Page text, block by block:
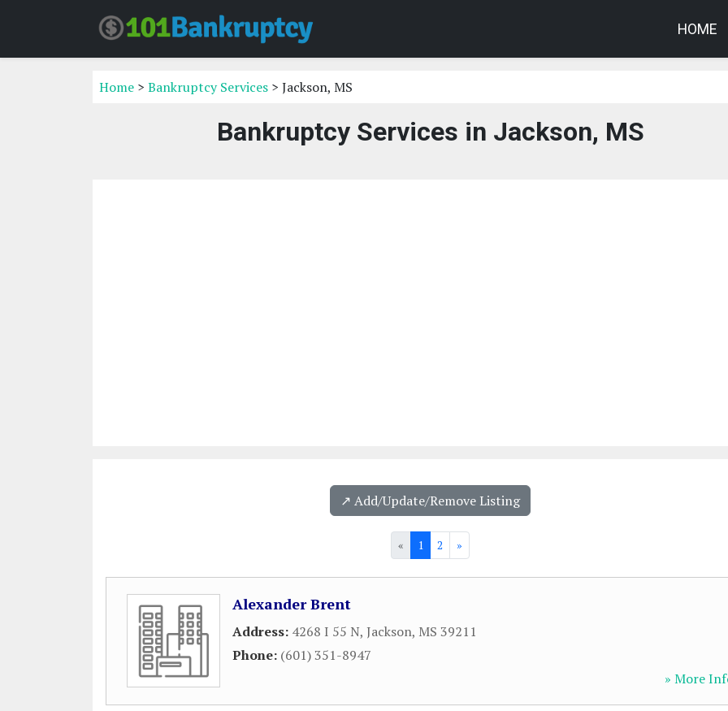
HOME
Home > Bankruptcy Services > Jackson, MS
Bankruptcy Services in Jackson, MS
↗️ Add/Update/Remove Listing
« 1 2 »
Alexander Brent
Address: 4268 I 55 N, Jackson, MS 39211
Phone: (601) 351-8947
» More